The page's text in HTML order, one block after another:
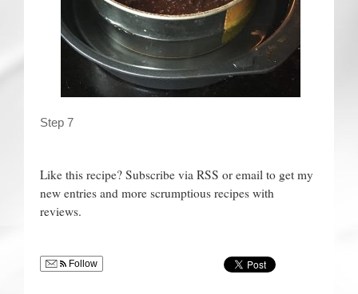
Step 7
Like this recipe? Subscribe via RSS or email to get my
new entries and more scrumptious recipes with
reviews.
Follow